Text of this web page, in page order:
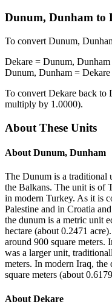
Dunum, Dunham to
To convert Dunum,
Dekare = Dunum, Dunham
Dunum, Dunham = Dekare
To convert Dekare back to
multiply by 1.0000).
About These Units
About Dunum, Dunham
The Dunum is a traditional
the Balkans. The unit is of
in modern Turkey. As it is
Palestine and in Croatia
the dunum is a metric unit
hectare (about 0.2471
around 900 square meters.
was a larger unit,
meters. In modern Iraq,
square meters (about
About Dekare